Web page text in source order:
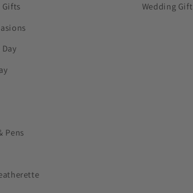
Gifts
Pens
Wedding Gift